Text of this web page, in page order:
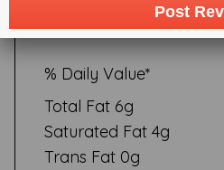
serving of food contributes to a
day is used for general nutrition
% Daily Value*
Total Fat 6g
Saturated Fat 4g
Trans Fat 0g
Post